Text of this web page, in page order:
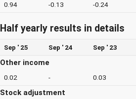
0.94 -0.13 -0.24
Half yearly results in details
Sep ' 25 Sep ' 24 Sep ' 23
Other income
0.02 - 0.03
Stock adjustment